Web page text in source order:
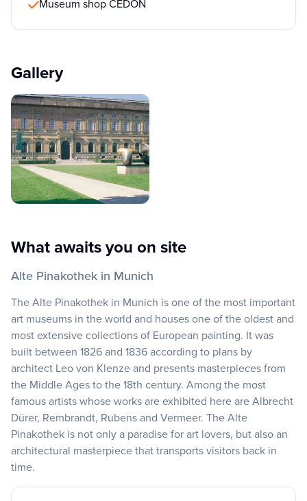
Museum shop CEDON
Gallery
What awaits you on site
Alte Pinakothek in Munich
The Alte Pinakothek in Munich is one of the most important
art museums in the world and houses one of the oldest and
most extensive collections of European painting. It was
built between 1826 and 1836 according to plans by
architect Leo von Klenze and presents masterpieces from
the Middle Ages to the 18th century. Among the most
famous artists whose works are exhibited here are Albrecht
Dürer, Rembrandt, Rubens and Vermeer. The Alte
Pinakothek is not only a paradise for art lovers, but also an
architectural masterpiece that transports visitors back in
time.